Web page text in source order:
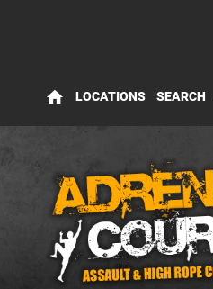
home LOCATIONS SEARCH